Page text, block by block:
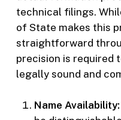
technical filings.
of State makes this
straightforward
precision is required
legally sound and
Name Availability: